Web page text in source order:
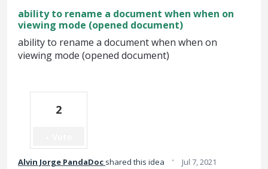
ability to rename a document when when on
viewing mode (opened document)
ability to rename a document when when on
viewing mode (opened document)
2
Alvin Jorge PandaDoc shared this idea · Jul 7, 2021